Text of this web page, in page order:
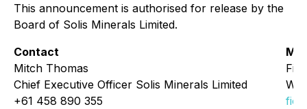
This announcement is authorised for release by the
Board of Solis Minerals Limited.
Contact
Mitch Thomas
Chief Executive Officer Solis Minerals Limited
+61 458 890 355